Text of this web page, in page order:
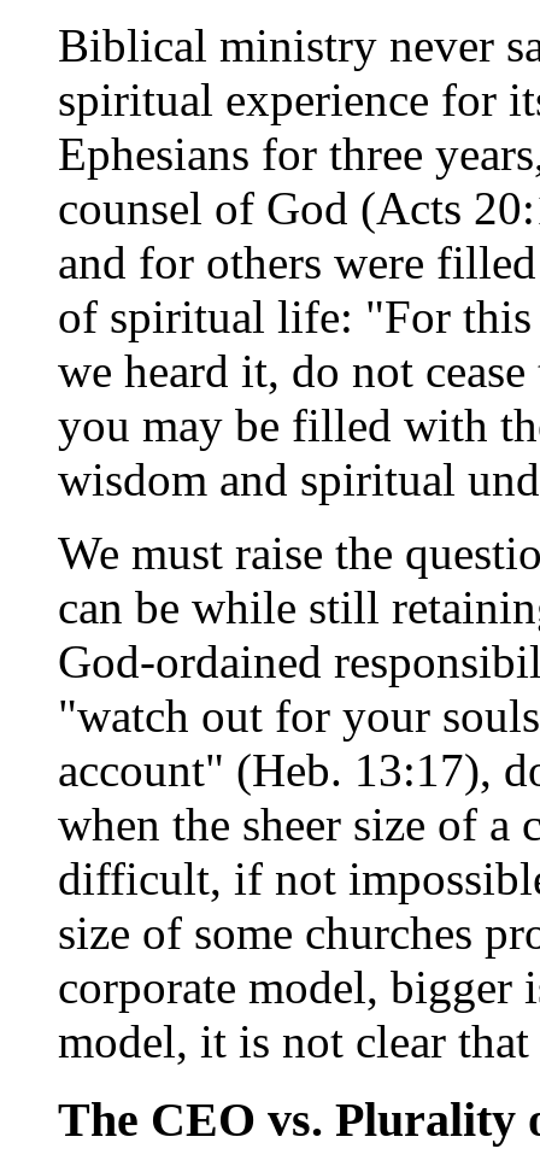
Biblical ministry never
spiritual experience for
Ephesians for three
counsel of God (Acts
and for others were
of spiritual life: "For this
we heard it, do not
you may be filled with
wisdom and spiritual
We must raise the
can be while still
God-ordained
"watch out for your
account" (Heb. 13:17),
when the sheer size of a
difficult, if not
size of some churches
corporate model, bigger
model, it is not clear
The CEO vs. Plurality